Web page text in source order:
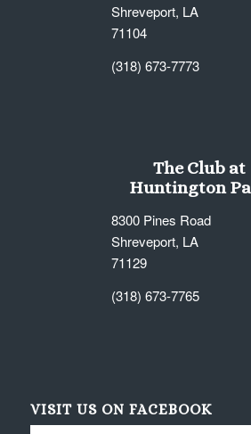
Shreveport, LA
71104
(318) 673-7773
The Club at
Huntington
8300 Pines Road
Shreveport, LA
71129
(318) 673-7765
VISIT US ON FACEBOOK